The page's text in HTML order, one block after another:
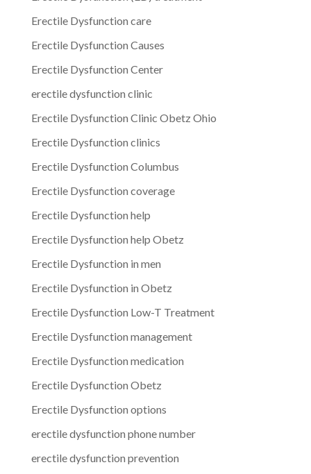
Erectile Dysfunction care
Erectile Dysfunction Causes
Erectile Dysfunction Center
erectile dysfunction clinic
Erectile Dysfunction Clinic Obetz Ohio
Erectile Dysfunction clinics
Erectile Dysfunction Columbus
Erectile Dysfunction coverage
Erectile Dysfunction help
Erectile Dysfunction help Obetz
Erectile Dysfunction in men
Erectile Dysfunction in Obetz
Erectile Dysfunction Low-T Treatment
Erectile Dysfunction management
Erectile Dysfunction medication
Erectile Dysfunction Obetz
Erectile Dysfunction options
erectile dysfunction phone number
erectile dysfunction prevention